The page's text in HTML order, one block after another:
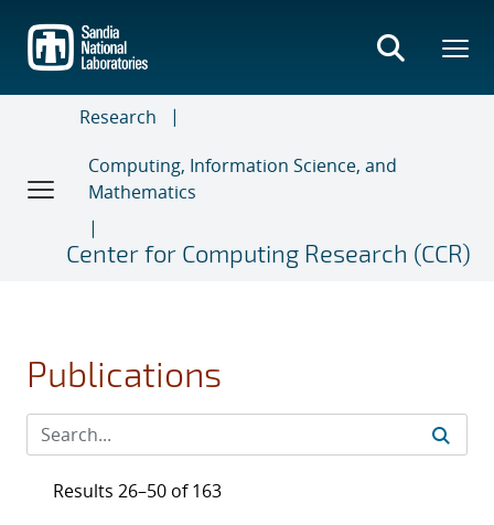
main
content
Research
Computing, Information Science, and
Mathematics
Center for Computing Research (CCR)
Publications
Results 26–50 of 163